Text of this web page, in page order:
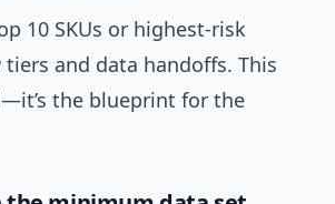
10 SKUs or highest-risk
and data handoffs. This
the blueprint for the